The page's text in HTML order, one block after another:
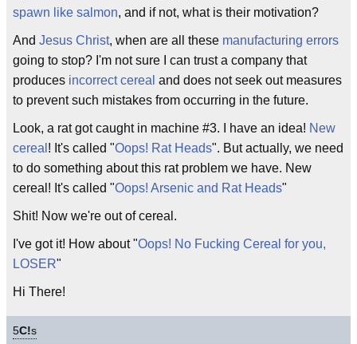
spawn like salmon, and if not, what is their motivation?
And Jesus Christ, when are all these manufacturing errors
going to stop? I'm not sure I can trust a company that
produces incorrect cereal and does not seek out measures
to prevent such mistakes from occurring in the future.
Look, a rat got caught in machine #3. I have an idea! New
cereal ! It's called "Oops! Rat Heads". But actually, we need
to do something about this rat problem we have. New
cereal! It's called "Oops! Arsenic and Rat Heads"
Shit! Now we're out of cereal.
I've got it! How about "Oops! No Fucking Cereal for you,
LOSER"
Hi There!
5C!s